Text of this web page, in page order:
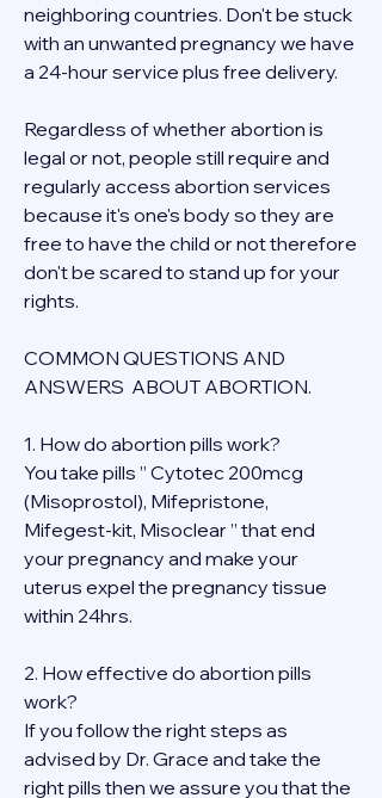
neighboring countries. Don't be stuck
with an unwanted pregnancy we have
a 24-hour service plus free delivery.
Regardless of whether abortion is
legal or not, people still require and
regularly access abortion services
because it's one's body so they are
free to have the child or not therefore
don't be scared to stand up for your
rights.
COMMON QUESTIONS AND
ANSWERS  ABOUT ABORTION.
1. How do abortion pills work?
You take pills ” Cytotec 200mcg
(Misoprostol), Mifepristone,
Mifegest-kit, Misoclear ” that end
your pregnancy and make your
uterus expel the pregnancy tissue
within 24hrs.
2. How effective do abortion pills
work?
If you follow the right steps as
advised by Dr. Grace and take the
right pills then we assure you that the